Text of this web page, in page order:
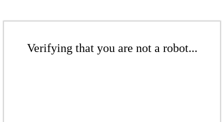
Verifying that you are not a robot...